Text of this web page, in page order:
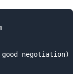
negotiation)